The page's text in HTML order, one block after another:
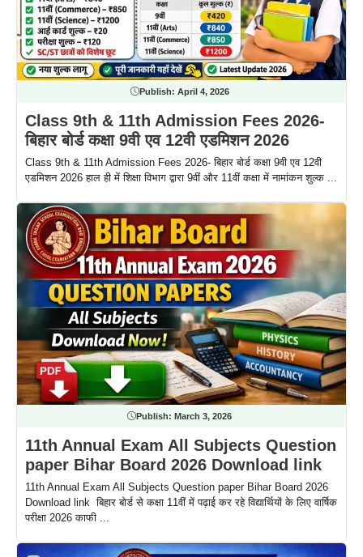
Publish: April 4, 2026
Class 9th & 11th Admission Fees 2026-
बिहार बोर्ड कक्षा 9वी एव 12वी एडमिशन 2026
Class 9th & 11th Admission Fees 2026- बिहार बोर्ड कक्षा 9वी एव 12वी
एडमिशन 2026 हाल ही में शिक्षा विभाग द्वारा 9वीं और 11वीं कक्षा में नामांकन शुल्क ...
Publish: March 3, 2026
11th Annual Exam All Subjects Question
paper Bihar Board 2026 Download link
11th Annual Exam All Subjects Question paper Bihar Board 2026
Download link बिहार बोर्ड से कक्षा 11वीं में पढ़ाई कर रहे विद्यार्थियों के लिए वार्षिक
परीक्षा 2026 काफी ...